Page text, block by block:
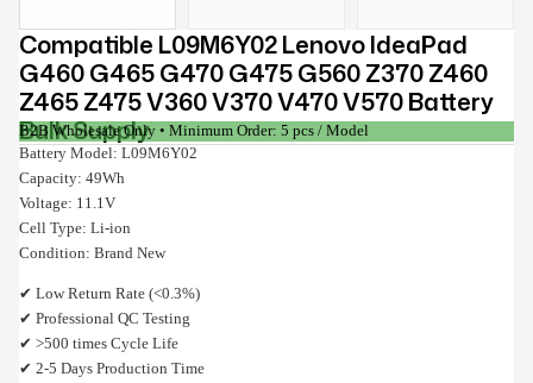
Compatible L09M6Y02 Lenovo IdeaPad
G460 G465 G470 G475 G560 Z370 Z460
Z465 Z475 V360 V370 V470 V570 Battery
Bulk Supply
B2B Wholesale Only • Minimum Order: 5 pcs / Model
Battery Model: L09M6Y02
Capacity: 49Wh
Voltage: 11.1V
Cell Type: Li-ion
Condition: Brand New
✔ Low Return Rate (<0.3%)
✔ Professional QC Testing
✔ >500 times Cycle Life
✔ 2-5 Days Production Time